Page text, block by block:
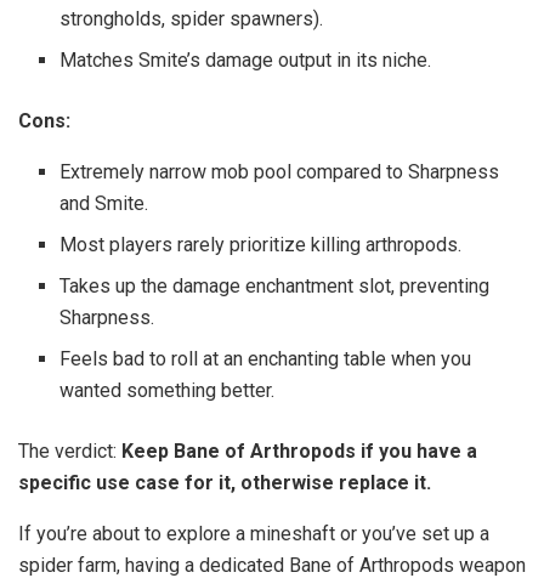
strongholds, spider spawners).
Matches Smite’s damage output in its niche.
Cons:
Extremely narrow mob pool compared to Sharpness
and Smite.
Most players rarely prioritize killing arthropods.
Takes up the damage enchantment slot, preventing
Sharpness.
Feels bad to roll at an enchanting table when you
wanted something better.
The verdict: Keep Bane of Arthropods if you have a
specific use case for it, otherwise replace it.
If you’re about to explore a mineshaft or you’ve set up a
spider farm, having a dedicated Bane of Arthropods weapon